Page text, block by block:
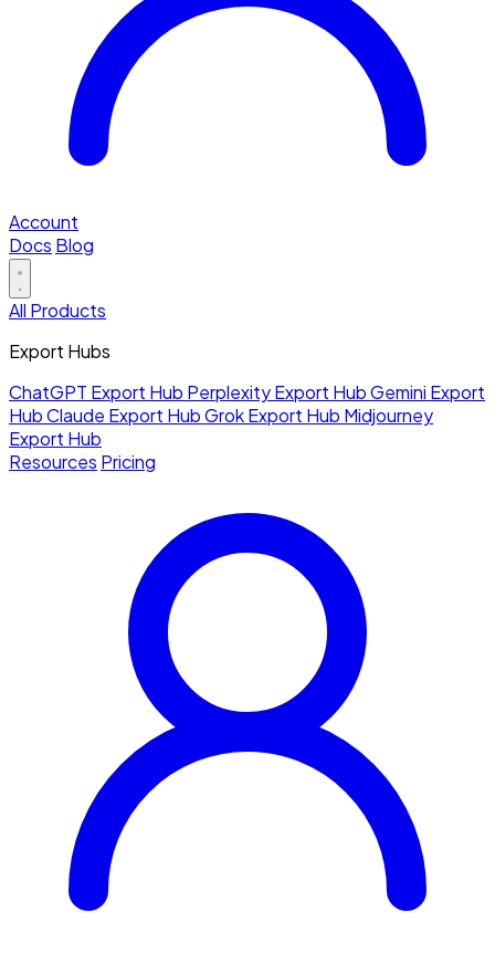
Account
Docs Blog
All Products
Export Hubs
ChatGPT Export Hub Perplexity Export HubGemini Export
HubClaude Export HubGrok Export Hub Midjourney
Export Hub
Resources Pricing